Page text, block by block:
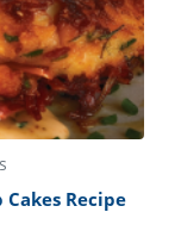
Cakes Recipe